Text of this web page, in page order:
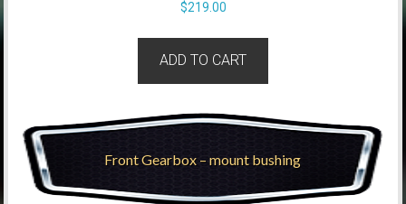
$219.00
ADD TO CART
Front Gearbox – mount bushing